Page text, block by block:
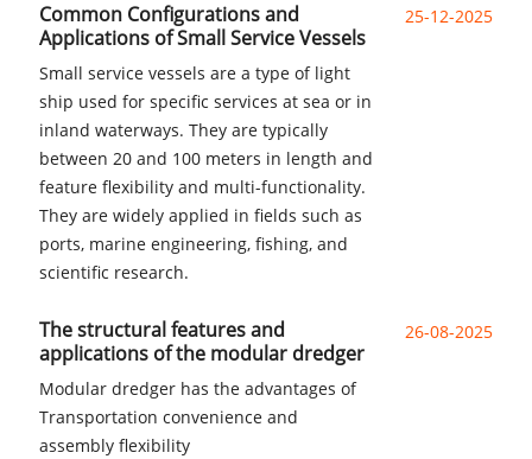
25-12-2025
Common Configurations and
Applications of Small Service Vessels
Small service vessels are a type of light
ship used for specific services at sea or in
inland waterways. They are typically
between 20 and 100 meters in length and
feature flexibility and multi-functionality.
They are widely applied in fields such as
ports, marine engineering, fishing, and
scientific research.
26-08-2025
The structural features and
applications of the modular dredger
Modular dredger has the advantages of
Transportation convenience and
assembly flexibility